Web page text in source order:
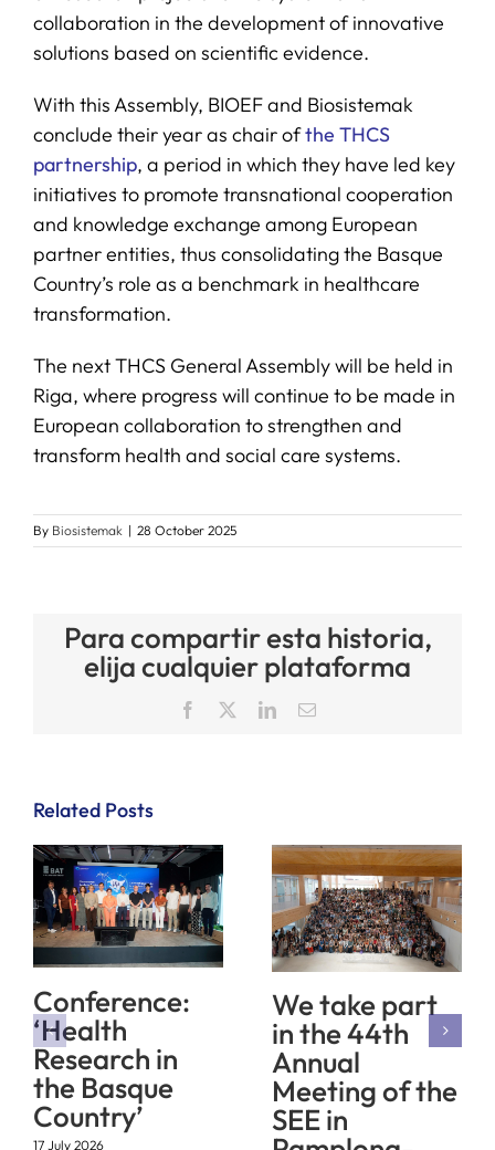
collaboration in the development of innovative
solutions based on scientific evidence.
With this Assembly, BIOEF and Biosistemak
conclude their year as chair ofthe THCS
partnership, a period in which they have led key
initiatives to promote transnational cooperation
and knowledge exchange among European
partner entities, thus consolidating the Basque
Country’s role as a benchmark in healthcare
transformation.
The next THCS General Assembly will be held in
Riga, where progress will continue to be made in
European collaboration to strengthen and
transform health and social care systems.
By Biosistemak | 28 October 2025
Para compartir esta historia,
elija cualquier plataforma
Facebook LinkedInEmail
Related Posts
Conference:
‘Health
Research in
the Basque
Country’
17 July 2026
We take part
in the 44th
Annual
Meeting of the
SEE in